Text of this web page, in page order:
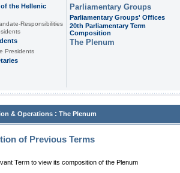
the Hellenic
Responsibilities
Presidents
Parliamentary Groups
Parliamentary Groups' Offices
20th Parliamentary Term
Composition
The Plenum
& Operations : The Plenum
of Previous Terms
Term to view its composition of the Plenum